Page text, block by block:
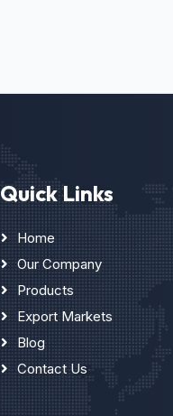
Quick Links
Home
Our Company
Products
Export Markets
Blog
Contact Us